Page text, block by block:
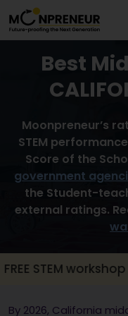
Best
Moonpreneur’s
STEM
Score of the
government
the Student-
external ratings.
workshop for kids
By 2026, California